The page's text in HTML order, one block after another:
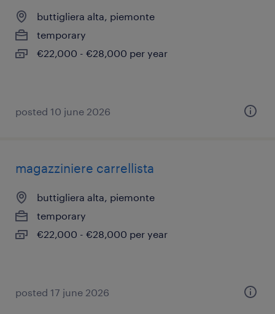
buttigliera alta, piemonte
temporary
€22,000 - €28,000 per year
posted 10 june 2026
magazziniere carrellista
buttigliera alta, piemonte
temporary
€22,000 - €28,000 per year
posted 17 june 2026